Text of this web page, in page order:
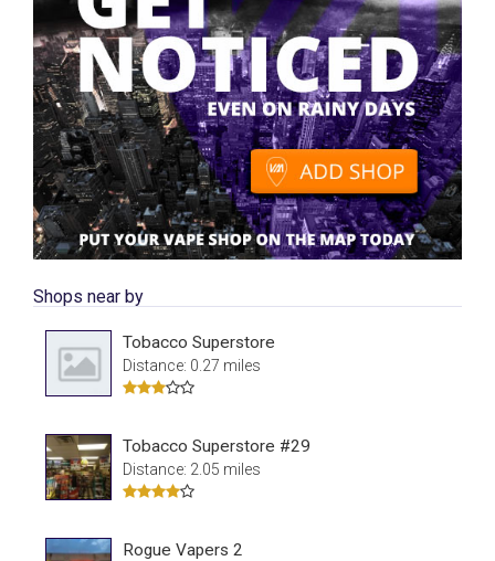
Shops near by
Tobacco Superstore
Distance: 0.27 miles
Tobacco Superstore #29
Distance: 2.05 miles
Rogue Vapers 2